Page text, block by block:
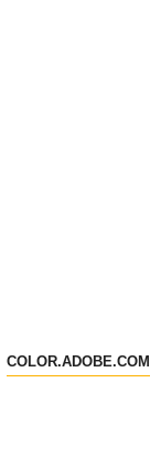
COLOR.ADOBE.COM